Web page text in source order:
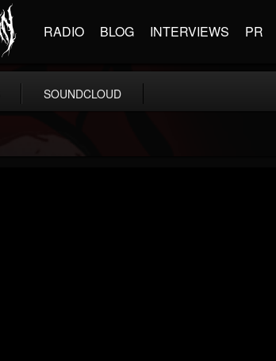
RADIO BLOG INTERVIEWS PR
SOUNDCLOUD